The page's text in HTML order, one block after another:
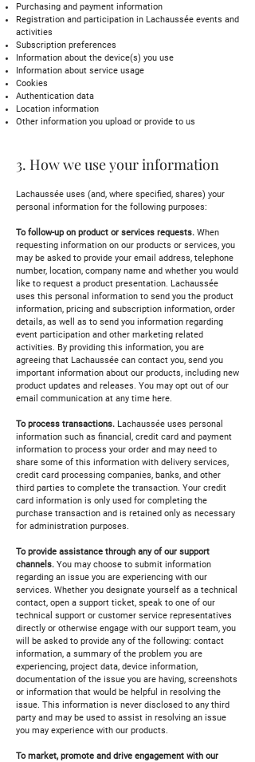
Purchasing and payment information
Registration and participation in Lachaussée events and
activities
Subscription preferences
Information about the device(s) you use
Information about service usage
Cookies
Authentication data
Location information
Other information you upload or provide to us
3. How we use your information
Lachaussée uses (and, where specified, shares) your
personal information for the following purposes:
To follow-up on product or services requests. When
requesting information on our products or services, you
may be asked to provide your email address, telephone
number, location, company name and whether you would
like to request a product presentation. Lachaussée
uses this personal information to send you the product
information, pricing and subscription information, order
details, as well as to send you information regarding
event participation and other marketing related
activities. By providing this information, you are
agreeing that Lachaussée can contact you, send you
important information about our products, including new
product updates and releases. You may opt out of our
email communication at any time here.
To process transactions. Lachaussée uses personal
information such as financial, credit card and payment
information to process your order and may need to
share some of this information with delivery services,
credit card processing companies, banks, and other
third parties to complete the transaction. Your credit
card information is only used for completing the
purchase transaction and is retained only as necessary
for administration purposes.
To provide assistance through any of our support
channels. You may choose to submit information
regarding an issue you are experiencing with our
services. Whether you designate yourself as a technical
contact, open a support ticket, speak to one of our
technical support or customer service representatives
directly or otherwise engage with our support team, you
will be asked to provide any of the following: contact
information, a summary of the problem you are
experiencing, project data, device information,
documentation of the issue you are having, screenshots
or information that would be helpful in resolving the
issue. This information is never disclosed to any third
party and may be used to assist in resolving an issue
you may experience with our products.
To market, promote and drive engagement with our